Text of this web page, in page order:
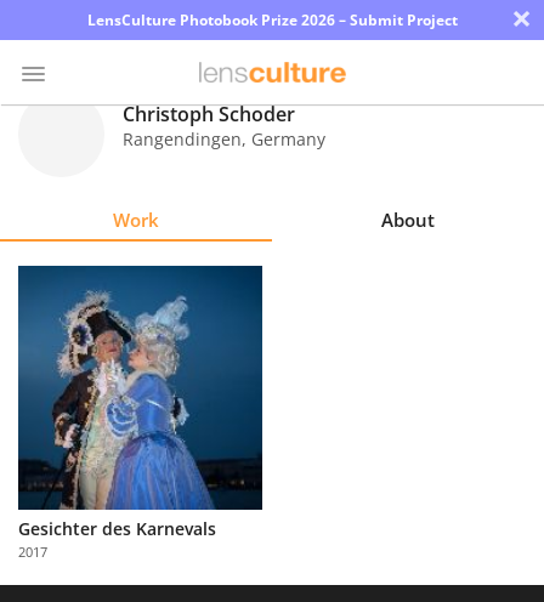
LensCulture Photobook Prize 2026 – Submit Project ×
Learn
About
Partner
with
Us
Christoph Schoder
Rangendingen, Germany
Work About
Gesichter des Karnevals
2017